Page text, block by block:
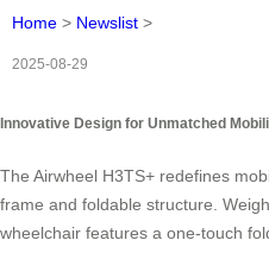
Home > Newslist >
2025-08-29
Innovative Design for Unmatched
The Airwheel H3TS+ redefines
frame and foldable structure.
wheelchair features a one-touch